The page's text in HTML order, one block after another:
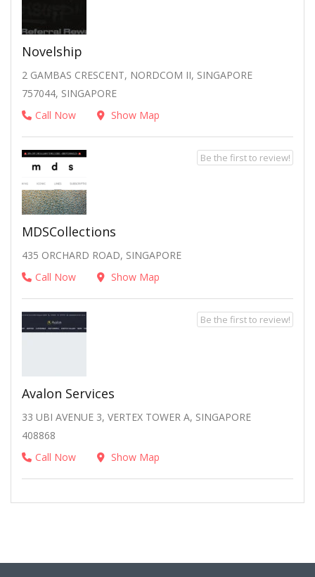
Novelship
2 GAMBAS CRESCENT, NORDCOM II, SINGAPORE
757044, SINGAPORE
Call Now
Show Map
MDSCollections
435 ORCHARD ROAD, SINGAPORE
Call Now
Show Map
Be the first to review!
Avalon Services
33 UBI AVENUE 3, VERTEX TOWER A, SINGAPORE
408868
Call Now
Show Map
Be the first to review!